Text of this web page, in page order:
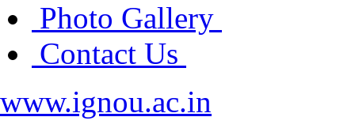
Photo Gallery
Contact Us
www.ignou.ac.in